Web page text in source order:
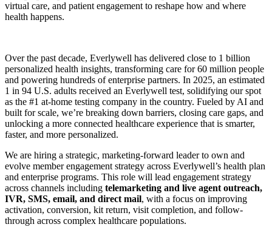
virtual care, and patient engagement to reshape how and where
health happens.
Over the past decade, Everlywell has delivered close to 1 billion
personalized health insights, transforming care for 60 million people
and powering hundreds of enterprise partners. In 2025, an estimated
1 in 94 U.S. adults received an Everlywell test, solidifying our spot
as the #1 at-home testing company in the country. Fueled by AI and
built for scale, we’re breaking down barriers, closing care gaps, and
unlocking a more connected healthcare experience that is smarter,
faster, and more personalized.
We are hiring a strategic, marketing-forward leader to own and
evolve member engagement strategy across Everlywell’s health plan
and enterprise programs. This role will lead engagement strategy
across channels including telemarketing and live agent outreach,
IVR, SMS, email, and direct mail, with a focus on improving
activation, conversion, kit return, visit completion, and follow-
through across complex healthcare populations.